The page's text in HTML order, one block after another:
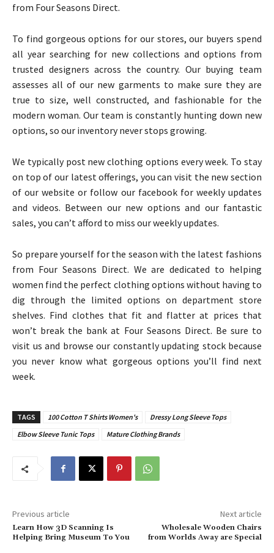
from Four Seasons Direct.
To find gorgeous options for our stores, our buyers spend
all year searching for new collections and options from
trusted designers across the country. Our buying team
assesses all of our new garments to make sure they are
true to size, well constructed, and fashionable for the
modern woman. Our team is constantly hunting down new
options, so our inventory never stops growing.
We typically post new clothing options every week. To stay
on top of our latest offerings, you can visit the new section
of our website or follow our facebook for weekly updates
and videos. Between our new options and our fantastic
sales, you can’t afford to miss our weekly updates.
So prepare yourself for the season with the latest fashions
from Four Seasons Direct. We are dedicated to helping
women find the perfect clothing options without having to
dig through the limited options on department store
shelves. Find clothes that fit and flatter at prices that
won’t break the bank at Four Seasons Direct. Be sure to
visit us and browse our constantly updating stock because
you never know what gorgeous options you’ll find next
week.
TAGS 100 Cotton T Shirts Women's
Dressy Long Sleeve Tops
Elbow Sleeve Tunic Tops
Mature Clothing Brands
Previous article
Learn How 3D Scanning Is
Helping Bring Museum To You
Next article
Wholesale Wooden Chairs
from Worlds Away are Special